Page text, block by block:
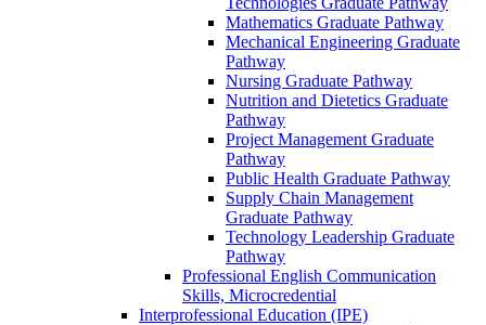
Mathematics Graduate Pathway
Mechanical Engineering Graduate
Pathway
Nursing Graduate Pathway
Nutrition and Dietetics Graduate
Pathway
Project Management Graduate
Pathway
Public Health Graduate Pathway
Supply Chain Management
Graduate Pathway
Technology Leadership Graduate
Pathway
Professional English Communication
Skills, Microcredential
Interprofessional Education (IPE)